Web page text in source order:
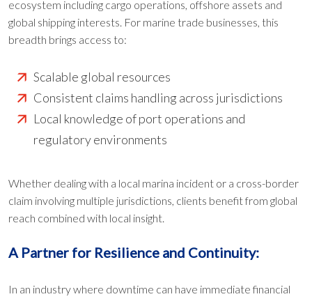
ecosystem including cargo operations, offshore assets and
global shipping interests. For marine trade businesses, this
breadth brings access to:
Scalable global resources
Consistent claims handling across jurisdictions
Local knowledge of port operations and
regulatory environments
Whether dealing with a local marina incident or a cross-border
claim involving multiple jurisdictions, clients benefit from global
reach combined with local insight.
A Partner for Resilience and Continuity:
In an industry where downtime can have immediate financial